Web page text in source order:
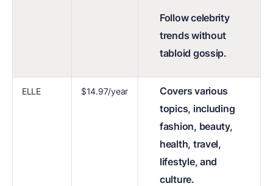
Follow celebrity
trends without
tabloid gossip.
ELLE $14.97/year
Covers various
topics, including
fashion, beauty,
health, travel,
lifestyle, and
culture.